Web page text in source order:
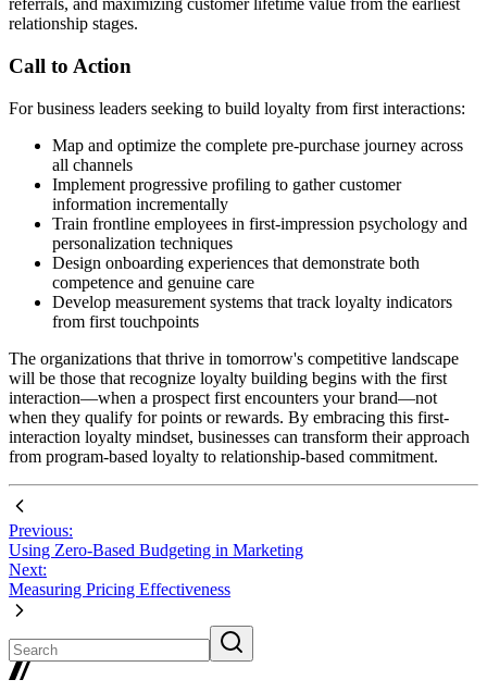
referrals, and maximizing customer lifetime value from the earliest
relationship stages.
Call to Action
For business leaders seeking to build loyalty from first interactions:
Map and optimize the complete pre-purchase journey across
all channels
Implement progressive profiling to gather customer
information incrementally
Train frontline employees in first-impression psychology and
personalization techniques
Design onboarding experiences that demonstrate both
competence and genuine care
Develop measurement systems that track loyalty indicators
from first touchpoints
The organizations that thrive in tomorrow's competitive landscape
will be those that recognize loyalty building begins with the first
interaction—when a prospect first encounters your brand—not
when they qualify for points or rewards. By embracing this first-
interaction loyalty mindset, businesses can transform their approach
from program-based loyalty to relationship-based commitment.
Previous:
Using Zero-Based Budgeting in Marketing
Next:
Measuring Pricing Effectiveness